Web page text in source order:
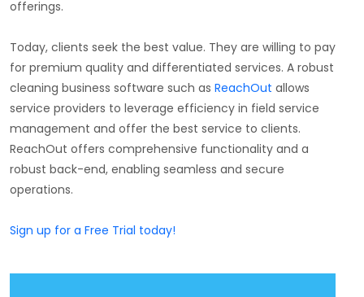
offerings.
Today, clients seek the best value. They are willing to pay
for premium quality and differentiated services. A robust
cleaning business software such as ReachOut allows
service providers to leverage efficiency in field service
management and offer the best service to clients.
ReachOut offers comprehensive functionality and a
robust back-end, enabling seamless and secure
operations.
Sign up for a Free Trial today!